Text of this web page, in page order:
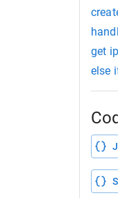
get
else